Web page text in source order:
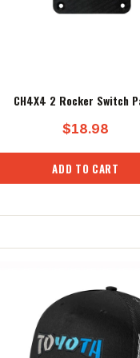
CH4X4 2 Rocker Switch
$18.98
ADD TO CART